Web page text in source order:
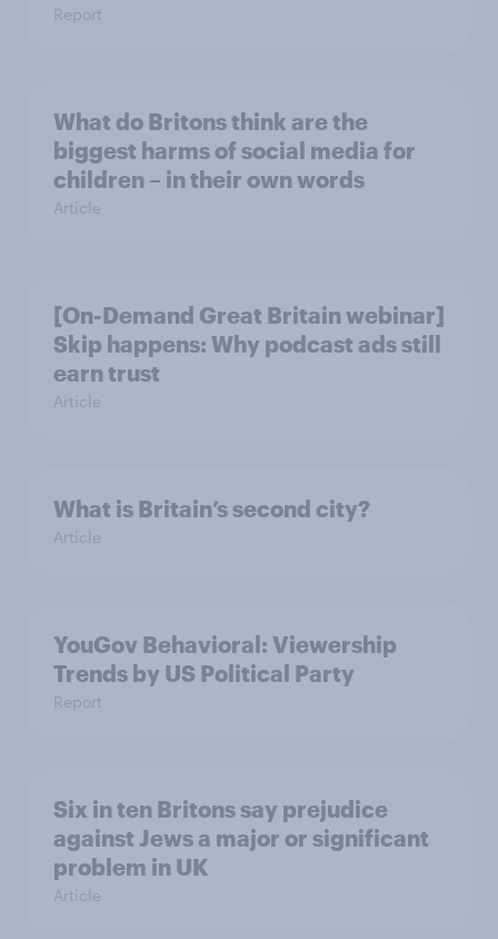
Report
What do Britons think are the
biggest harms of social media for
children – in their own words
Article
[On-Demand Great Britain webinar]
Skip happens: Why podcast ads still
earn trust
Article
What is Britain’s second city?
Article
YouGov Behavioral: Viewership
Trends by US Political Party
Report
Six in ten Britons say prejudice
against Jews a major or significant
problem in UK
Article